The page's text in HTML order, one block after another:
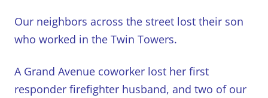
Our neighbors across the street lost their son
who worked in the Twin Towers.
A Grand Avenue coworker lost her first
responder firefighter husband, and two of our